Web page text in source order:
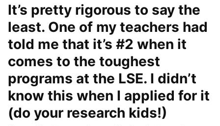
It’s pretty rigorous to say the
least. One of my teachers had
told me that it’s #2 when it
comes to the toughest
programs at the LSE. I didn’t
know this when I applied for it
(do your research kids!)